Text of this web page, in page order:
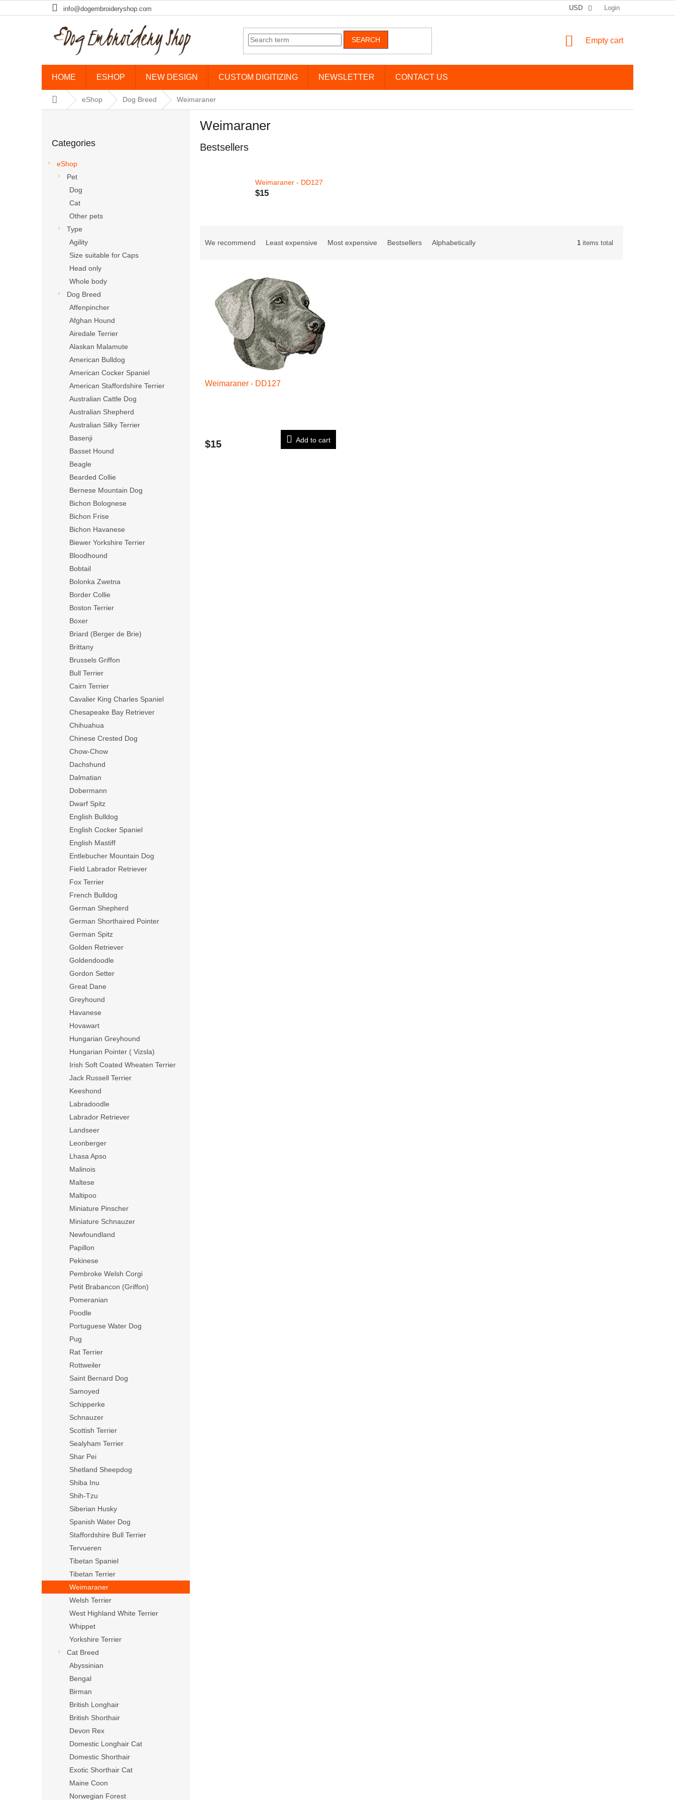
info@dogembroideryshop.com USD Login
SEARCH SHOPPING CART
Empty cart
HOME ESHOP NEW DESIGN CUSTOM DIGITIZING NEWSLETTER CONTACT US
Home eShop Dog Breed Weimaraner
Categories
eShop
Pet
Dog
Cat
Other pets
Type
Agility
Size suitable for Caps
Head only
Whole body
Dog Breed
Affenpincher
Afghan Hound
Airedale Terrier
Alaskan Malamute
American Bulldog
American Cocker Spaniel
American Staffordshire Terrier
Australian Cattle Dog
Australian Shepherd
Australian Silky Terrier
Basenji
Basset Hound
Beagle
Bearded Collie
Bernese Mountain Dog
Bichon Bolognese
Bichon Frise
Bichon Havanese
Biewer Yorkshire Terrier
Bloodhound
Bobtail
Bolonka Zwetna
Border Collie
Boston Terrier
Boxer
Briard (Berger de Brie)
Brittany
Brussels Griffon
Bull Terrier
Cairn Terrier
Cavalier King Charles Spaniel
Chesapeake Bay Retriever
Chihuahua
Chinese Crested Dog
Chow-Chow
Dachshund
Dalmatian
Dobermann
Dwarf Spitz
English Bulldog
English Cocker Spaniel
English Mastiff
Entlebucher Mountain Dog
Field Labrador Retriever
Fox Terrier
French Bulldog
German Shepherd
German Shorthaired Pointer
German Spitz
Golden Retriever
Goldendoodle
Gordon Setter
Great Dane
Greyhound
Havanese
Hovawart
Hungarian Greyhound
Hungarian Pointer ( Vizsla)
Irish Soft Coated Wheaten Terrier
Jack Russell Terrier
Keeshond
Labradoodle
Labrador Retriever
Landseer
Leonberger
Lhasa Apso
Malinois
Maltese
Maltipoo
Miniature Pinscher
Miniature Schnauzer
Newfoundland
Papillon
Pekinese
Pembroke Welsh Corgi
Petit Brabancon (Griffon)
Pomeranian
Poodle
Portuguese Water Dog
Pug
Rat Terrier
Rottweiler
Saint Bernard Dog
Samoyed
Schipperke
Schnauzer
Scottish Terrier
Sealyham Terrier
Shar Pei
Shetland Sheepdog
Shiba Inu
Shih-Tzu
Siberian Husky
Spanish Water Dog
Staffordshire Bull Terrier
Tervueren
Tibetan Spaniel
Tibetan Terrier
Weimaraner
Welsh Terrier
West Highland White Terrier
Whippet
Yorkshire Terrier
Cat Breed
Abyssinian
Bengal
Birman
British Longhair
British Shorthair
Devon Rex
Domestic Longhair Cat
Domestic Shorthair
Exotic Shorthair Cat
Maine Coon
Norwegian Forest
Weimaraner
Bestsellers
Weimaraner - DD127
$15
We recommend Least expensive Most expensive Bestsellers Alphabetically 1 items total
List of products
Weimaraner - DD127
$15 Add to cart